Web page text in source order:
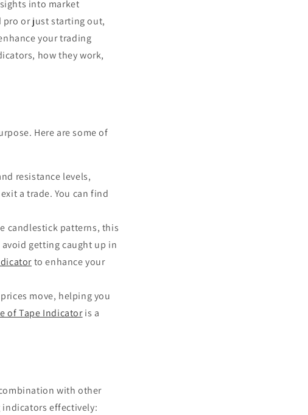
into market
or just starting out,
your trading
how they work,
Here are some of
resistance levels,
a trade. You can find
candlestick patterns, this
getting caught up in
to enhance your
move, helping you
of Tape Indicatoris a
with other
effectively: